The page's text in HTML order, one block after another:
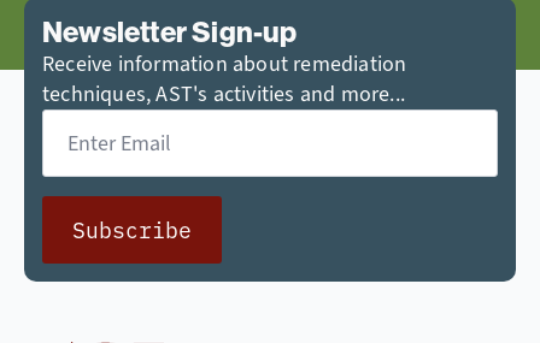
Newsletter Sign-up
Receive information about remediation
techniques, AST's activities and more...
Email
Subscribe